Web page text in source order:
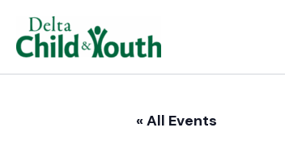
Skip
« All Events